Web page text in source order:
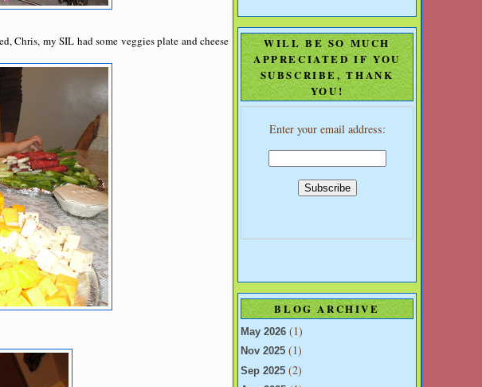
Chris, my SIL had some veggies plate and cheese
WILL BE SO MUCH
APPRECIATED IF YOU
SUBSCRIBE, THANK
YOU!
Enter your email address:
BLOG ARCHIVE
May 2026 (1)
Nov 2025 (1)
Sep 2025 (2)